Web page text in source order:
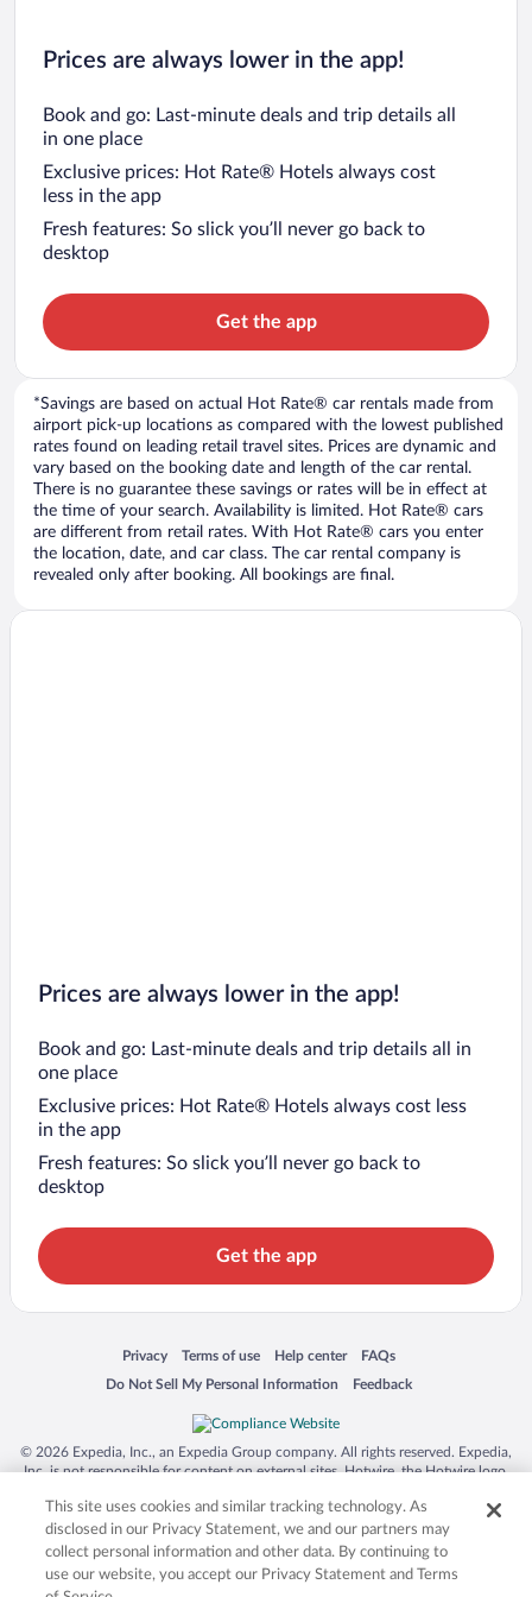
Prices are always lower in the app!
Book and go: Last-minute deals and trip details all
in one place
Exclusive prices: Hot Rate® Hotels always cost
less in the app
Fresh features: So slick you’ll never go back to
desktop
Get the app
*Savings are based on actual Hot Rate® car rentals made from
airport pick-up locations as compared with the lowest published
rates found on leading retail travel sites. Prices are dynamic and
vary based on the booking date and length of the car rental.
There is no guarantee these savings or rates will be in effect at
the time of your search. Availability is limited. Hot Rate® cars
are different from retail rates. With Hot Rate® cars you enter
the location, date, and car class. The car rental company is
revealed only after booking. All bookings are final.
Prices are always lower in the app!
Book and go: Last-minute deals and trip details all in
one place
Exclusive prices: Hot Rate® Hotels always cost less
in the app
Fresh features: So slick you’ll never go back to
desktop
Get the app
Privacy
Opens in a new window
Terms of use
Opens in a new window
Help center
Opens in a new window
FAQs
Opens in a new window
Do Not Sell My Personal Information
Opens in a new window Feedback
Opens in a new window
© 2026 Expedia, Inc., an Expedia Group company. All rights reserved. Expedia,
Inc. is not responsible for content on external sites. Hotwire, the Hotwire logo,
trademarks of Expedia, Inc. in the US and/or other countries. Other logos or
product and company names mentioned herein may be the property of their
respective owners. CST 2029030-50.
This site uses cookies and similar tracking technology. As
disclosed in our Privacy Statement, we and our partners may
collect personal information and other data. By continuing to
use our website, you accept our Privacy Statement and Terms